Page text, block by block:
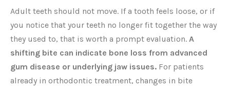
Adult teeth should not move. If a tooth feels loose, or if
you notice that your teeth no longer fit together the way
they used to, that is worth a prompt evaluation. A
shifting bite can indicate bone loss from advanced
gum disease or underlying jaw issues. For patients
already in orthodontic treatment, changes in bite